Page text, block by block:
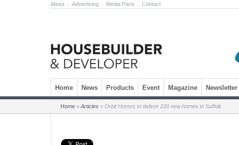
About Advertising Media Pack Contact
Skip to content
Home News Products Event Magazine Newsletter
Home » Articles » Orbit Homes to deliver 220 new homes in Suffolk